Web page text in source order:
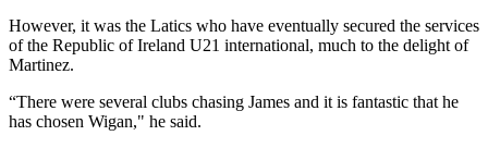
However, it was the Latics who have eventually secured the services
of the Republic of Ireland U21 international, much to the delight of
Martinez.
“There were several clubs chasing James and it is fantastic that he
has chosen Wigan," he said.